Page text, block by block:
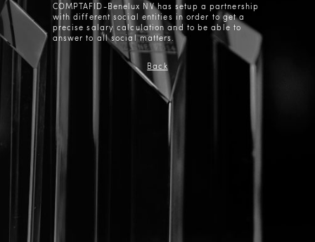
Useful Links
Contact Us
COMPTAFID-Benelux NV has setup a partnership
with different social entities in order to get a
precise salary calculation and to be able to
answer to all social matters.
Back